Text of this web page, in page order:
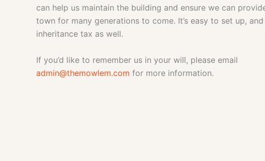
can help us maintain the building and ensure we can
town for many generations to come. It’s easy to set up,
inheritance tax as well.
If you’d like to remember us in your will, please email
admin@themowlem.com for more information.